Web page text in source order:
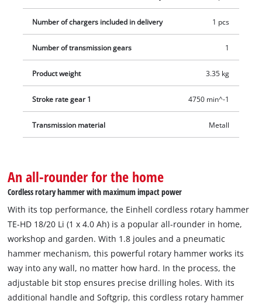
Number of chargers included in delivery 1 pcs
Number of transmission gears 1
Product weight 3.35 kg
Stroke rate gear 1 4750 min^-1
Transmission material Metall
An all-rounder for the home
Cordless rotary hammer with maximum impact power
With its top performance, the Einhell cordless rotary hammer
TE-HD 18/20 Li (1 x 4.0 Ah) is a popular all-rounder in home,
workshop and garden. With 1.8 joules and a pneumatic
hammer mechanism, this powerful rotary hammer works its
way into any wall, no matter how hard. In the process, the
adjustable bit stop ensures precise drilling holes. With its
additional handle and Softgrip, this cordless rotary hammer